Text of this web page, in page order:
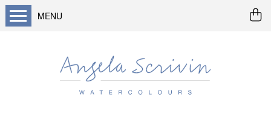
MENU